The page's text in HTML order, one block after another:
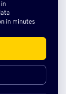
in minutes